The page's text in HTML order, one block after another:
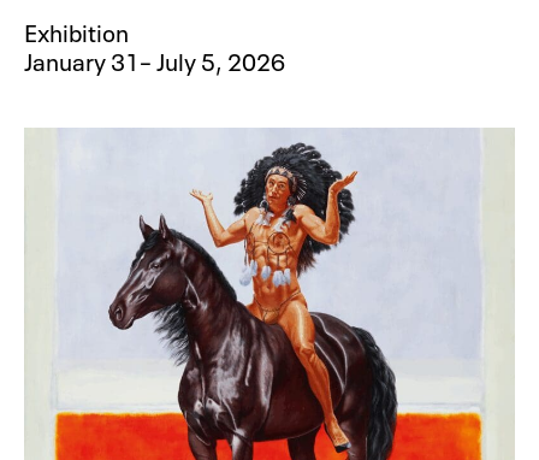
Exhibition
January 31– July 5, 2026